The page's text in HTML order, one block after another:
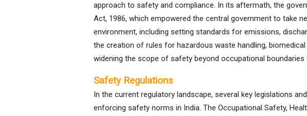
approach to safety and compliance. In its aftermath, the
Act, 1986, which empowered the central government to take
environment, including setting standards for emissions,
the creation of rules for hazardous waste handling,
widening the scope of safety beyond occupational
Safety Regulations
In the current regulatory landscape, several key legislations
enforcing safety norms in India. The Occupational Safety,